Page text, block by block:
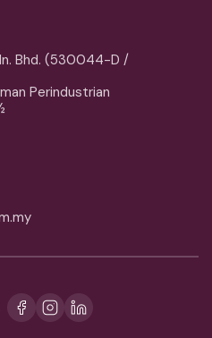
Bhd. (530044-D /
Perindustrian